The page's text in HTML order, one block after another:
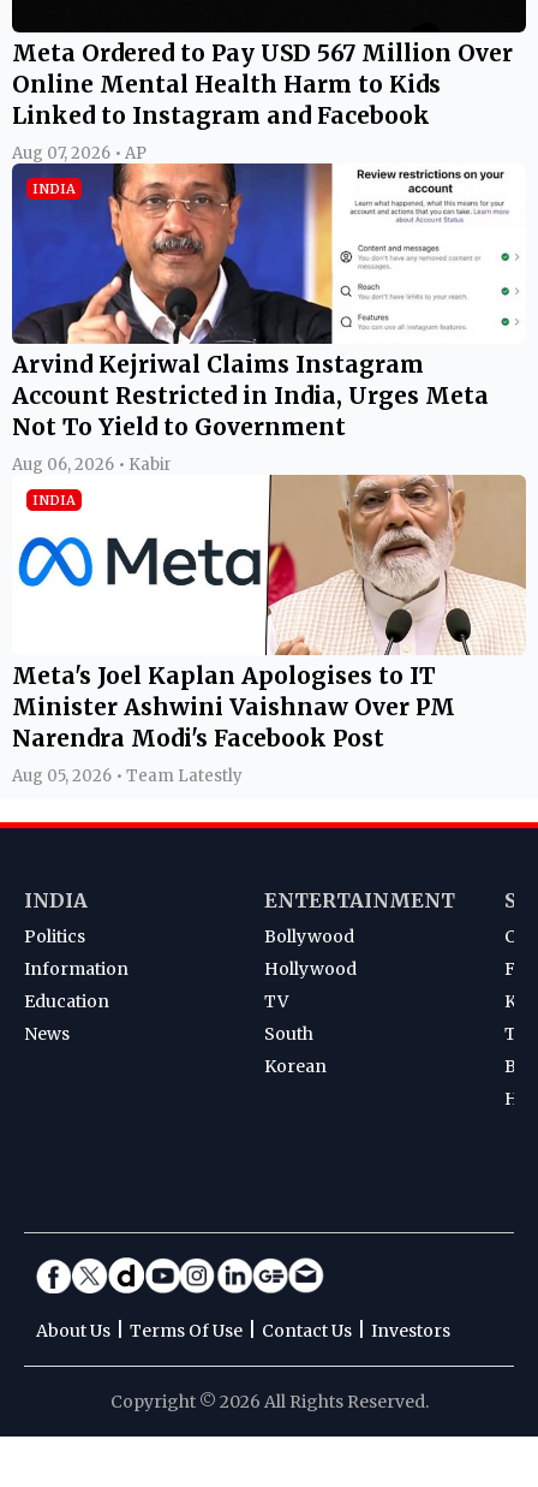
Meta Ordered to Pay USD 567 Million Over
Online Mental Health Harm to Kids
Linked to Instagram and Facebook
Aug 07, 2026 • AP
INDIA
Arvind Kejriwal Claims Instagram
Account Restricted in India, Urges Meta
Not To Yield to Government
Aug 06, 2026 • Kabir
INDIA
Meta's Joel Kaplan Apologises to IT
Minister Ashwini Vaishnaw Over PM
Narendra Modi's Facebook Post
Aug 05, 2026 • Team Latestly
INDIA
Politics
Information
Education
News
ENTERTAINMENT
Bollywood
Hollywood
TV
South
Korean
About Us Terms Of Use Contact Us Investors
Copyright © 2026 All Rights Reserved.